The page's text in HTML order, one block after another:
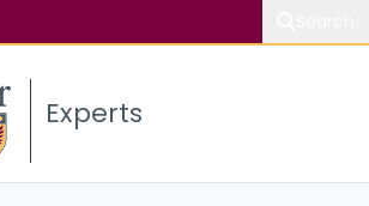
Experts